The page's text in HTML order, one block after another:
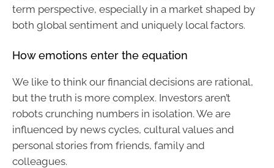
term perspective, especially in a market shaped by
both global sentiment and uniquely local factors.
How emotions enter the equation
We like to think our financial decisions are rational,
but the truth is more complex. Investors aren’t
robots crunching numbers in isolation. We are
influenced by news cycles, cultural values and
personal stories from friends, family and
colleagues.